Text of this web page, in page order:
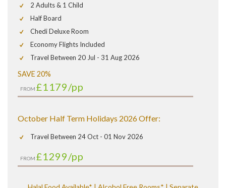
2 Adults & 1 Child
Half Board
Chedi Deluxe Room
Economy Flights Included
Travel Between 20 Jul - 31 Aug 2026
SAVE 20%
FROM £1179/pp
October Half Term Holidays 2026 Offer:
Travel Between 24 Oct - 01 Nov 2026
FROM £1299/pp